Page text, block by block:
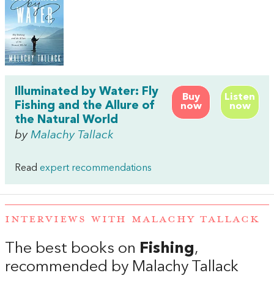
Buy
now
Listen
now
Illuminated by Water: Fly
Fishing and the Allure of
the Natural World
by Malachy Tallack
Read expert recommendations
INTERVIEWS WITH MALACHY TALLACK
The best books on Fishing,
recommended by Malachy Tallack